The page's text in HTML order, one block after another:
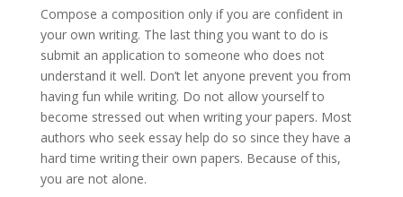
Compose a composition only if you are confident in
your own writing. The last thing you want to do is
submit an application to someone who does not
understand it well. Don’t let anyone prevent you from
having fun while writing. Do not allow yourself to
become stressed out when writing your papers. Most
authors who seek essay help do so since they have a
hard time writing their own papers. Because of this,
you are not alone.